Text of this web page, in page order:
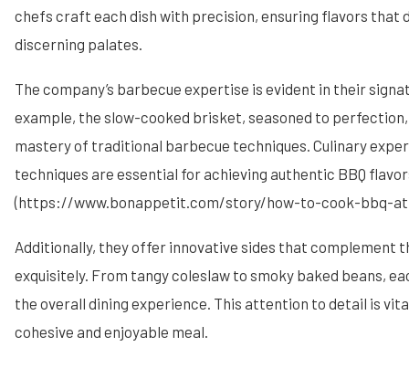
chefs craft each dish with precision, ensuring flavors that
discerning palates.
The company’s barbecue expertise is evident in their
example, the slow-cooked brisket, seasoned to
mastery of traditional barbecue techniques. Culinary
techniques are essential for achieving authentic BBQ
(https://www.bonappetit.com/story/how-to-cook-bbq-
Additionally, they offer innovative sides that complement
exquisitely. From tangy coleslaw to smoky baked beans,
the overall dining experience. This attention to detail is
cohesive and enjoyable meal.